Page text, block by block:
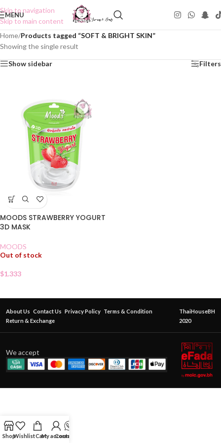
Skip to navigation
Skip to main content
MENU
Home/Products tagged “SOFT & BRIGHT SKIN”
Showing the single result
Show sidebar Filters
MOODS STRAWBERRY YOGURT
3D MASK
MOODS
Out of stock
$1.333
About Us Contact Us Privacy Policy Terms & Condition
Return & Exchange
ThaiHouseBH
2020
We accept
ShopWishlistCartMy account
Contact Us